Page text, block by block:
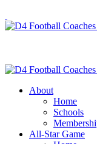
About
Home
Schools
All-Star Game